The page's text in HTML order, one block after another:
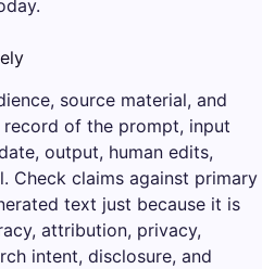
source material, and
of the prompt, input
output, human edits,
Check claims against primary
text just because it is
attribution, privacy,
intent, disclosure, and